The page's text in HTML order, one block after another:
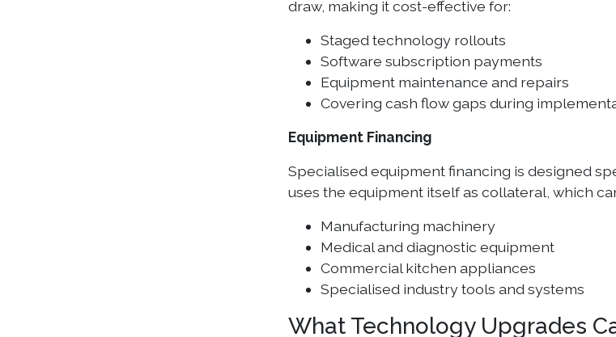
draw, making it cost-effective for:
Staged technology rollouts
Software subscription payments
Equipment maintenance and repairs
Covering cash flow gaps during
Equipment Financing
Specialised equipment financing is designed
uses the equipment itself as collateral, which
Manufacturing machinery
Medical and diagnostic equipment
Commercial kitchen appliances
Specialised industry tools and systems
What Technology Upgrades